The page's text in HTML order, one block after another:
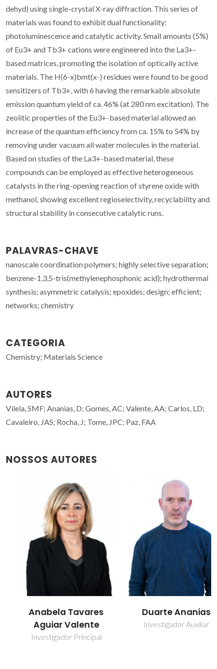
dehyd) using single-crystal X-ray diffraction. This series of
materials was found to exhibit dual functionality:
photoluminescence and catalytic activity. Small amounts (5%)
of Eu3+ and Tb3+ cations were engineered into the La3+-
based matrices, promoting the isolation of optically active
materials. The H(6-x)bmt(x-) residues were found to be good
sensitizers of Tb3+, with 6 having the remarkable absolute
emission quantum yield of ca. 46% (at 280 nm excitation). The
zeolitic properties of the Eu3+-based material allowed an
increase of the quantum efficiency from ca. 15% to 54% by
removing under vacuum all water molecules in the material.
Based on studies of the La3+-based material, these
compounds can be employed as effective heterogeneous
catalysts in the ring-opening reaction of styrene oxide with
methanol, showing excellent regioselectivity, recyclability and
structural stability in consecutive catalytic runs.
PALAVRAS-CHAVE
nanoscale coordination polymers; highly selective separation;
benzene-1,3,5-tris(methylenephosphonic acid); hydrothermal
synthesis; asymmetric catalysis; epoxides; design; efficient;
networks; chemistry
CATEGORIA
Chemistry; Materials Science
AUTORES
Vilela, SMF; Ananias, D; Gomes, AC; Valente, AA; Carlos, LD;
Cavaleiro, JAS; Rocha, J; Tome, JPC; Paz, FAA
NOSSOS AUTORES
Anabela Tavares
Aguiar Valente
Investigador Principal
Duarte Ananias
Investigador Auxiliar